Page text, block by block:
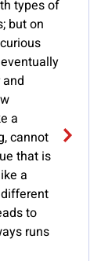
types of
but on
a
cannot
that is
a
to
runs